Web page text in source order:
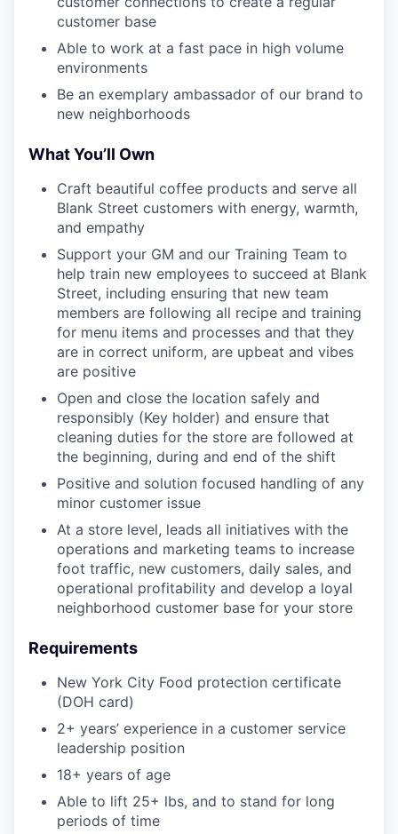
customer base
Able to work at a fast pace in high volume
environments
Be an exemplary ambassador of our brand to
new neighborhoods
What You’ll Own
Craft beautiful coffee products and serve all
Blank Street customers with energy, warmth,
and empathy
Support your GM and our Training Team to
help train new employees to succeed at Blank
Street, including ensuring that new team
members are following all recipe and training
for menu items and processes and that they
are in correct uniform, are upbeat and vibes
are positive
Open and close the location safely and
responsibly (Key holder) and ensure that
cleaning duties for the store are followed at
the beginning, during and end of the shift
Positive and solution focused handling of any
minor customer issue
At a store level, leads all initiatives with the
operations and marketing teams to increase
foot traffic, new customers, daily sales, and
operational profitability and develop a loyal
neighborhood customer base for your store
Requirements
New York City Food protection certificate
(DOH card)
2+ years’ experience in a customer service
leadership position
18+ years of age
Able to lift 25+ lbs, and to stand for long
periods of time